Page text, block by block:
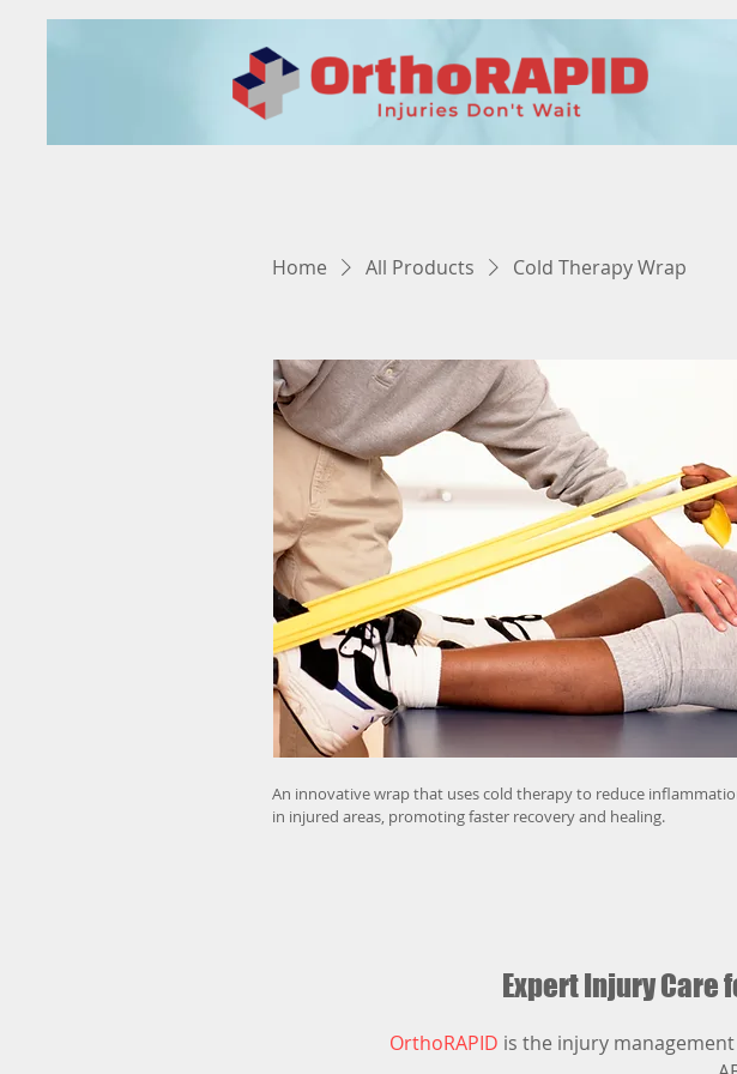
Home All Products Cold Therapy Wrap
An innovative wrap that uses cold therapy to reduce
in injured areas, promoting faster recovery and healing.
Expert Injury Care
OrthoRAPID is the injury